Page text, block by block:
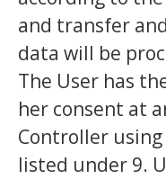
and transfer
data will be
The User has
her consent at
Controller
listed under 9.